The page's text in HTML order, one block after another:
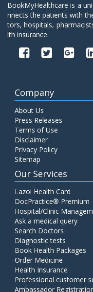
BookMyHealthcare is a
nnects the patients with
tors, hospitals,
lth insurance.
Company
About Us
Press Releases
Terms of Use
Disclaimer
Privacy Policy
Sitemap
Our Services
Lazoi Health Card
DocPractice® Premium
Hospital/Clinic
Ask a medical query
Search Doctors
Diagnostic tests
Book Health Packages
Order Medicine
Health Insurance
Professional customer
Ambassador